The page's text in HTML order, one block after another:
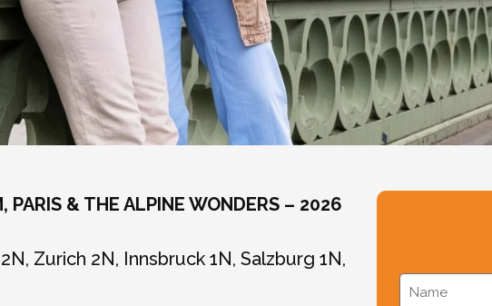
PARIS & THE ALPINE WONDERS – 2026
Zurich 2N, Innsbruck 1N, Salzburg 1N,